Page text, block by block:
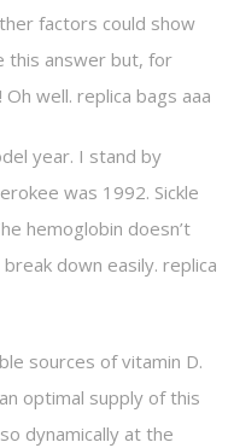
factors could show
this answer but, for
well. replica bags aaa
year. I stand by
was 1992. Sickle
hemoglobin doesn’t
down easily. replica
sources of vitamin D.
optimal supply of this
dynamically at the